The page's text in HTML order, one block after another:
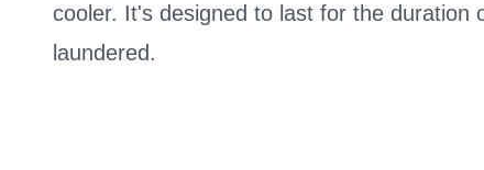
cooler. It's designed to last for the duration
laundered.